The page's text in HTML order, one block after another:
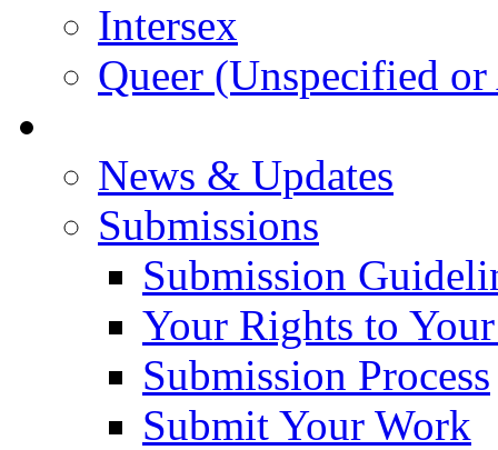
Intersex
Queer (Unspecified
News & Updates
Submissions
Submission
Your Rights to
Submission Process
Submit Your Work